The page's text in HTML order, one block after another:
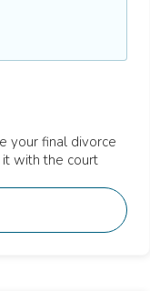
your final divorce
with the court